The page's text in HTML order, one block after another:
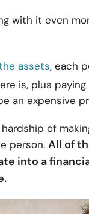
with it even
assets, each
is, plus
an expensive
of
person. All of
into a